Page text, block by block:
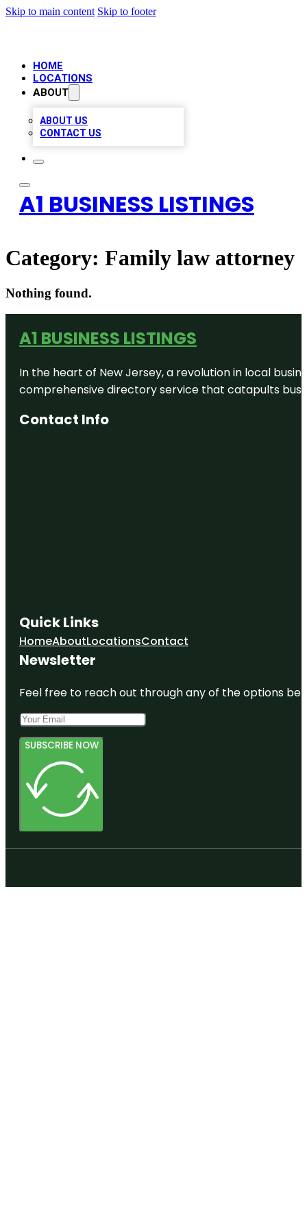
Skip to main content Skip to footer
HOME
LOCATIONS
ABOUT
ABOUT US
CONTACT US
A1 BUSINESS LISTINGS
Category: Family law attorney
Nothing found.
A1 BUSINESS LISTINGS
In the heart of New Jersey, a revolution in local
comprehensive directory service that catapults
Contact Info
Quick Links
HomeAboutLocationsContact
Newsletter
Feel free to reach out through any of the options
SUBSCRIBE NOW